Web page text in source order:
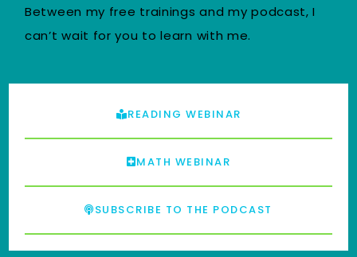
Between my free trainings and my podcast, I
can’t wait for you to learn with me.
READING WEBINAR
MATH WEBINAR
SUBSCRIBE TO THE PODCAST